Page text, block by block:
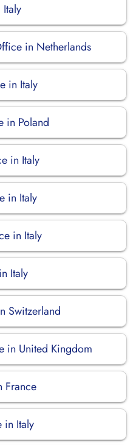
in Netherlands
in Italy
in Poland
in Italy
in Italy
in Italy
Italy
Switzerland
in United Kingdom
France
Italy